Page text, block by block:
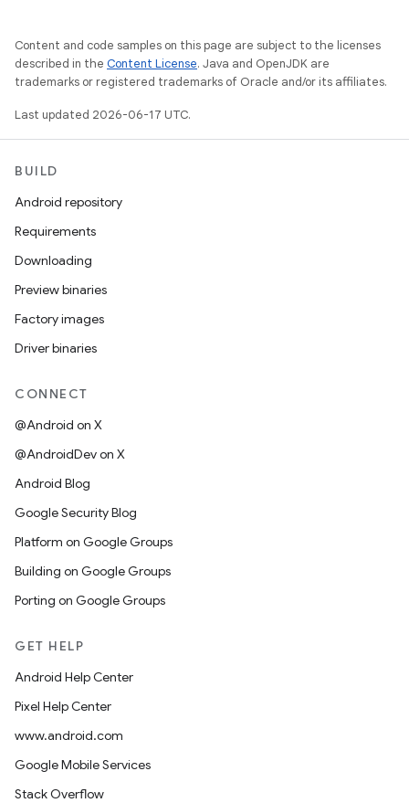
Content and code samples on this page are subject to the licenses
described in the Content License. Java and OpenJDK are
trademarks or registered trademarks of Oracle and/or its affiliates.
Last updated 2026-06-17 UTC.
BUILD
Android repository
Requirements
Downloading
Preview binaries
Factory images
Driver binaries
CONNECT
@Android on X
@AndroidDev on X
Android Blog
Google Security Blog
Platform on Google Groups
Building on Google Groups
Porting on Google Groups
GET HELP
Android Help Center
Pixel Help Center
www.android.com
Google Mobile Services
Stack Overflow